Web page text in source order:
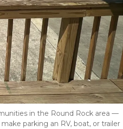
in the Round Rock area —
parking an RV, boat, or trailer